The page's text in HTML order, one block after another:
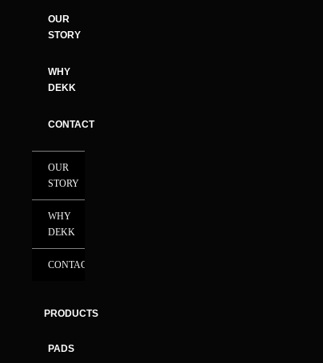
OUR
STORY
WHY
DEKK
CONTACT
OUR
STORY
WHY
DEKK
CONTACT
PRODUCTS
PADS